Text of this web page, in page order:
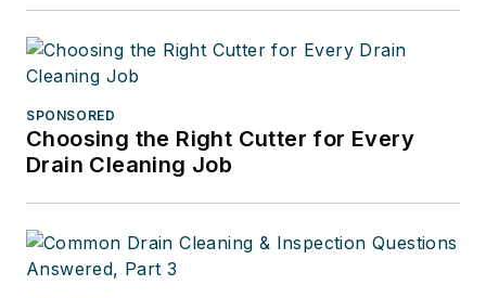
SPONSORED
Choosing the Right Cutter for Every
Drain Cleaning Job